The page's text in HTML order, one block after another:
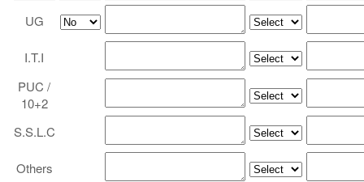
UG
I.T.I
PUC /
10+2
S.S.L.C
Others